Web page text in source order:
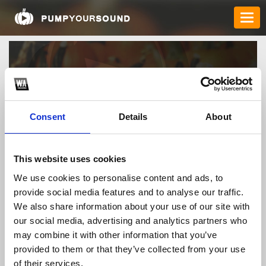
Consent Details About
This website uses cookies
We use cookies to personalise content and ads, to
provide social media features and to analyse our traffic.
We also share information about your use of our site with
our social media, advertising and analytics partners who
may combine it with other information that you’ve
provided to them or that they’ve collected from your use
of their services.
albertorodrigodj
TOP FANGATES
LATEST FANGATES